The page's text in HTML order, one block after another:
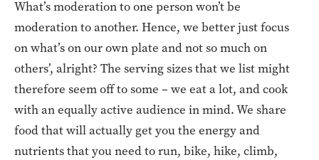
What’s moderation to one person won’t be
moderation to another. Hence, we better just focus
on what’s on our own plate and not so much on
others’, alright? The serving sizes that we list might
therefore seem off to some – we eat a lot, and cook
with an equally active audience in mind. We share
food that will actually get you the energy and
nutrients that you need to run, bike, hike, climb,